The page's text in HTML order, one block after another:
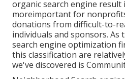
organic search engine result
moreimportant for
donations from difficult-to-
individuals and sponsors. As
search engine optimization
this classification are
we've discovered is